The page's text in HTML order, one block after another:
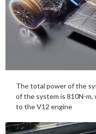
The total power of the
of the system is 810N-m,
to the V12 engine